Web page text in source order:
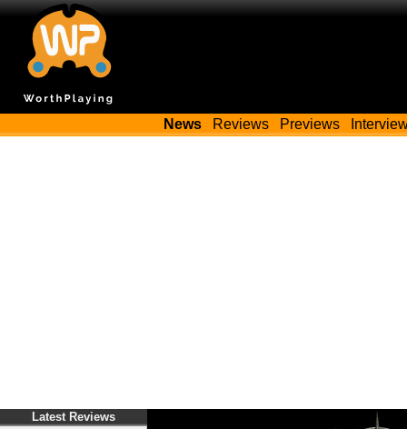
News Reviews Previews
Latest Reviews